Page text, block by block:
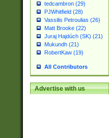
tedcambron (29)
PJWhitfield (28)
Vassilis Petroulias (26)
Matt Brooke (22)
Juraj Hajdúch (SK) (21)
Mukundh (21)
RobertKaw (19)
All Contributors
Advertise with us